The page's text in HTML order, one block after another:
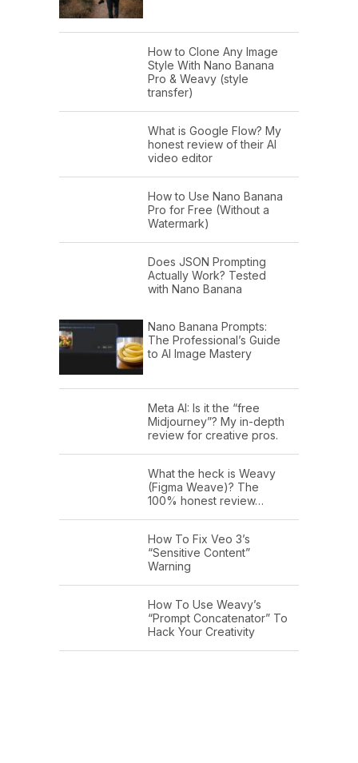
How to Clone Any Image
Style With Nano Banana
Pro & Weavy (style
transfer)
What is Google Flow? My
honest review of their AI
video editor
How to Use Nano Banana
Pro for Free (Without a
Watermark)
Does JSON Prompting
Actually Work? Tested
with Nano Banana
Nano Banana Prompts:
The Professional’s Guide
to AI Image Mastery
Meta AI: Is it the “free
Midjourney”? My in-depth
review for creative pros.
What the heck is Weavy
(Figma Weave)? The
100% honest review…
How To Fix Veo 3’s
“Sensitive Content”
Warning
How To Use Weavy’s
“Prompt Concatenator” To
Hack Your Creativity